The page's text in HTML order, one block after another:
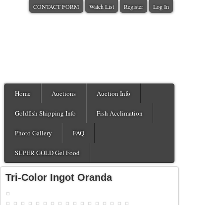
CONTACT FORM Watch List Register Log In
Home Auctions Auction Info
Goldfish Shipping Info Fish Acclimation
Photo Gallery FAQ
SUPER GOLD Gel Food
Tri-Color Ingot Oranda